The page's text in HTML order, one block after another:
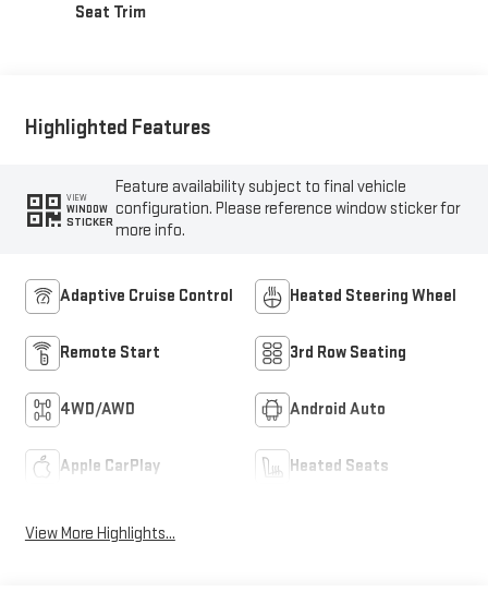
Seat Trim
Highlighted Features
VIEW
WINDOW
STICKER
Feature availability subject to final vehicle
configuration. Please reference window sticker for
more info.
Adaptive Cruise Control Heated Steering Wheel
Remote Start 3rd Row Seating
4WD/AWD Android Auto
Apple CarPlay Heated Seats
View More Highlights...